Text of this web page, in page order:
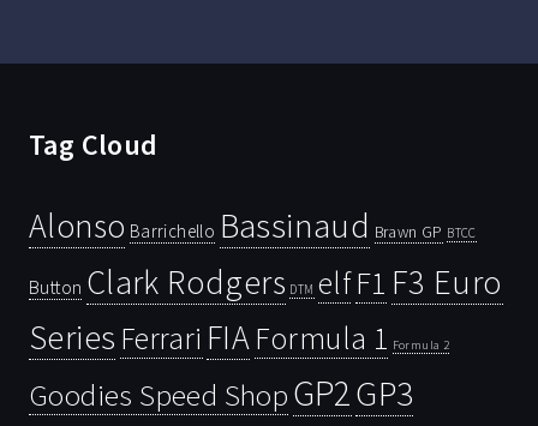
Tag Cloud
Alonso Barrichello Bassinaud Brawn GP BTCC
Button Clark Rodgers DTM elfF1 F3 Euro
Series Ferrari FIAFormula 1 Formula 2
Goodies Speed ShopGP2GP3